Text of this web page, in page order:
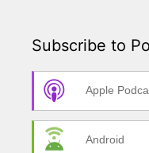
Subscribe to
Apple
Android